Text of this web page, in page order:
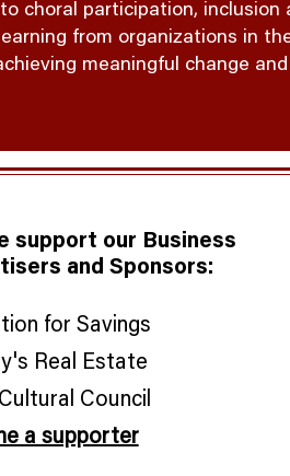
choral participation, inclusion
from organizations in
meaningful change
support our Business
and Sponsors:
for Savings
Real Estate
Council
a supporter